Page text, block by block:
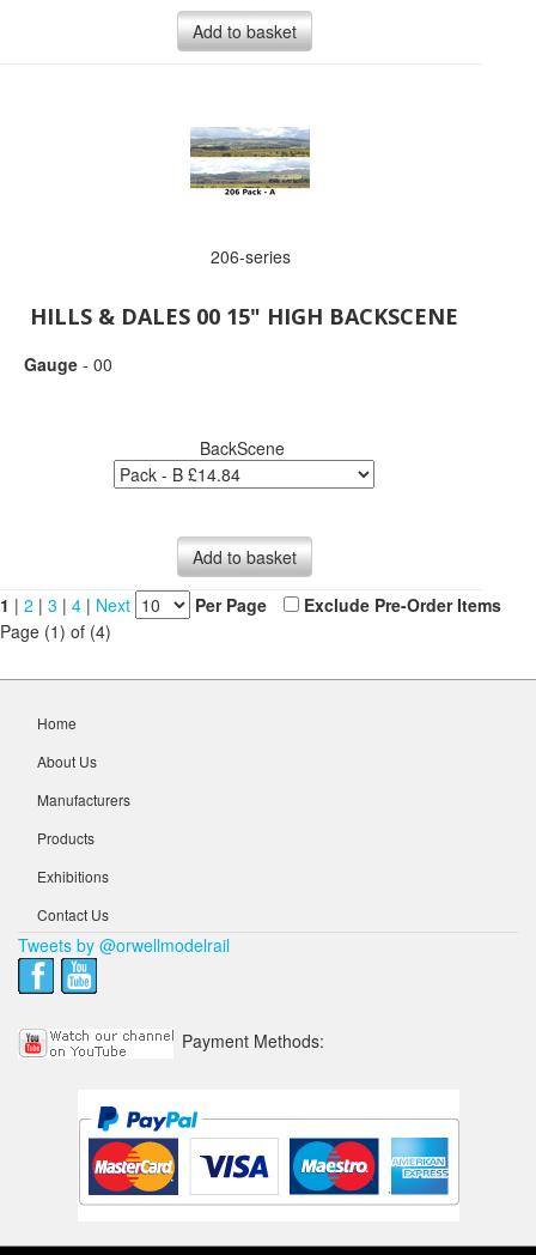
Add to basket
206-series
HILLS & DALES 00 15" HIGH BACKSCENE
Gauge - 00
BackScene
Add to basket
1 | 2 | 3 | 4 | Next Per Page
Exclude Pre-Order Items
Page (1) of (4)
Home
About Us
Manufacturers
Products
Exhibitions
Contact Us
Tweets by @orwellmodelrail
Payment Methods: